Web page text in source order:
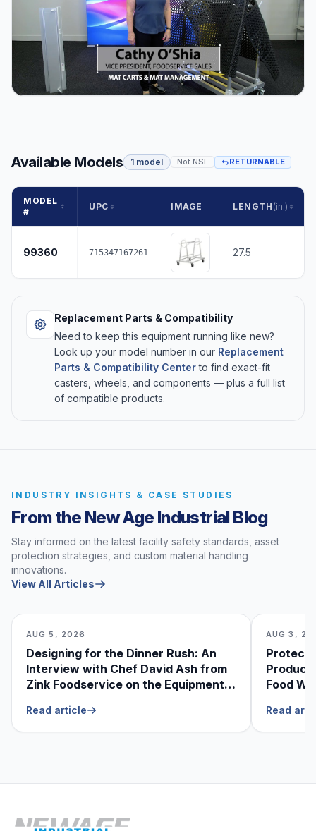
Available Models 1 model Not NSF RETURNABLE
MODEL
#
UPC IMAGE LENGTH (in.)
99360 715347167261 27.5
Replacement Parts & Compatibility
Need to keep this equipment running like new?
Look up your model number in our Replacement
Parts & Compatibility Centerto find exact-fit
casters, wheels, and components — plus a full list
of compatible products.
INDUSTRY INSIGHTS & CASE STUDIES
From the New Age Industrial Blog
Stay informed on the latest facility safety standards, asset
protection strategies, and custom material handling
innovations.
View All Articles
AUG 5, 2026
Designing for the Dinner Rush: An
Interview with Chef David Ash from
Zink Foodservice on the Equipment
Read article
AUG 3,
Food
Read